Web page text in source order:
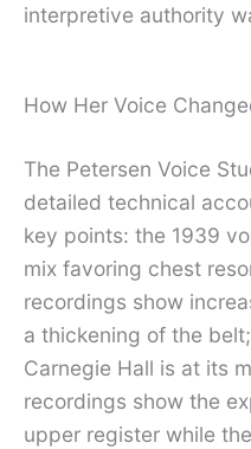
interpretive authority
How Her Voice
The Petersen Voice
detailed technical
key points: the 1939
mix favoring chest
recordings show
a thickening of the
Carnegie Hall is at its
recordings show the
upper register while